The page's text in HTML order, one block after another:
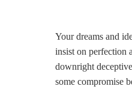
Your dreams and
insist on perfection
downright
some compromise